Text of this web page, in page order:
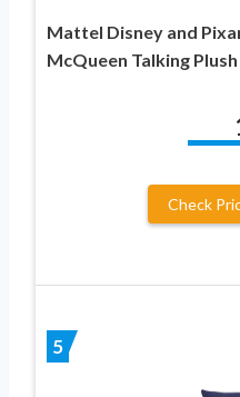
Mattel Disney and
McQueen Talking
Check
5